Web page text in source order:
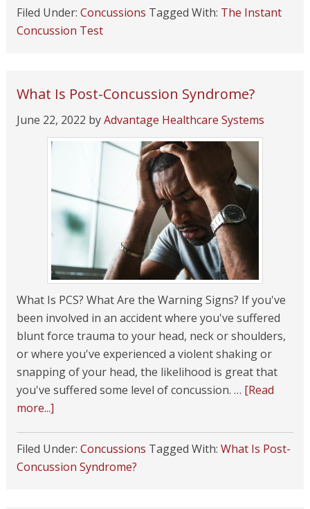
Filed Under: Concussions Tagged With: The Instant
Concussion Test
What Is Post-Concussion Syndrome?
June 22, 2022 byAdvantage Healthcare Systems
What Is PCS? What Are the Warning Signs? If you've
been involved in an accident where you've suffered
blunt force trauma to your head, neck or shoulders,
or where you've experienced a violent shaking or
snapping of your head, the likelihood is great that
you've suffered some level of concussion. … [Read
more...]
Filed Under: Concussions Tagged With: What Is Post-
Concussion Syndrome?